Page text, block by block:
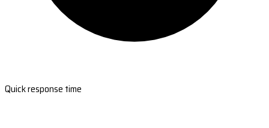
Quick response time